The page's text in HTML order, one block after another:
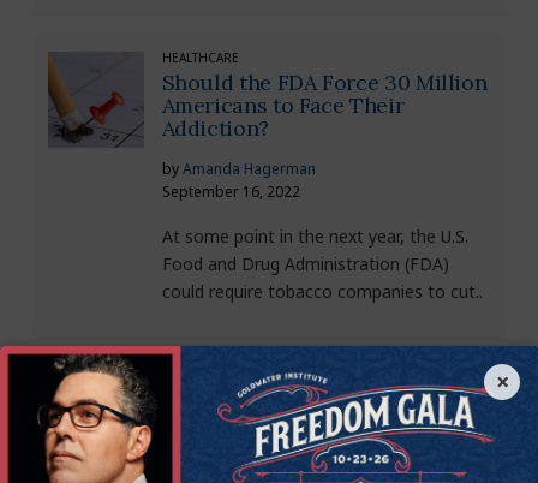
HEALTHCARE
Should the FDA Force 30 Million
Americans to Face Their
Addiction?
byAmanda Hagerman
September 16, 2022
At some point in the next year, the U.S.
Food and Drug Administration (FDA)
could require tobacco companies to cut..
Is the FDA Making the Pandemic
Worse for the Most Vulnerable?
Amanda Hagerman
×